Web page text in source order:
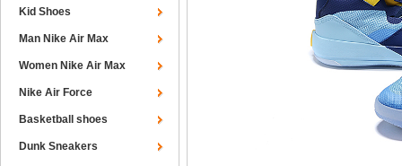
Kid Shoes
Man Nike Air Max
Women Nike Air Max
Nike Air Force
Basketball shoes
Dunk Sneakers